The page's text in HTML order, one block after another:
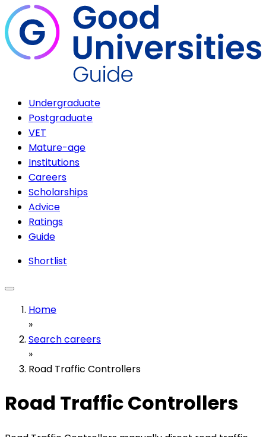
Undergraduate
Postgraduate
VET
Mature-age
Institutions
Careers
Scholarships
Advice
Ratings
Guide
Shortlist
Home
»
Search careers
»
Road Traffic Controllers
Road Traffic Controllers